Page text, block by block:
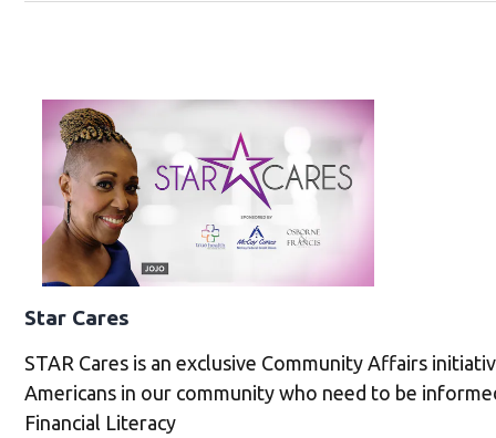
Star Cares
STAR Cares is an exclusive Community Affairs
Americans in our community who need to be
Financial Literacy